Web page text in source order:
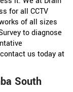
for all CCTV
of all sizes
to diagnose
us today at
South